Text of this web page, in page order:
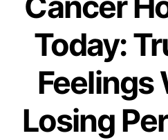
Today:
Feelings
Losing